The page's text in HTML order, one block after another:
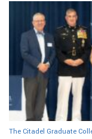
The Citadel Graduate